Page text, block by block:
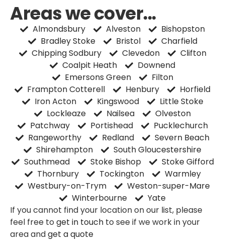
Areas we cover...
Almondsbury Alveston
Bishopston
Bradley Stoke
Bristol
Charfield
Chipping Sodbury
Clevedon
Clifton
Coalpit Heath
Downend
Emersons Green
Filton
Frampton Cotterell
Henbury
Horfield
Iron Acton
Kingswood
Little Stoke
Lockleaze
Nailsea
Olveston
Patchway
Portishead
Pucklechurch
Rangeworthy
Redland
Severn Beach
Shirehampton
South Gloucestershire
Southmead
Stoke Bishop
Stoke Gifford
Thornbury
Tockington
Warmley
Westbury-on-Trym
Weston-super-Mare
Winterbourne
Yate
If you cannot find your location on our list, please
feel free to get in touch to see if we work in your
area andget a quote